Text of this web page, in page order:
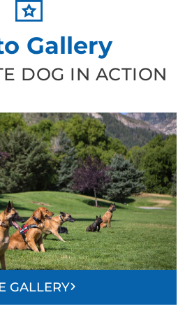
Gallery
DOG IN ACTION
GALLERY